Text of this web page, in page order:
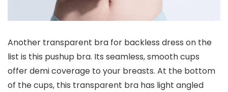
Another transparent bra for backless dress on the
list is this pushup bra. Its seamless, smooth cups
offer demi coverage to your breasts. At the bottom
of the cups, this transparent bra has light angled